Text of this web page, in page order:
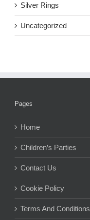
Silver Rings
Uncategorized
Pages
Home
Children’s Parties
Contact Us
Cookie Policy
Terms And Conditions